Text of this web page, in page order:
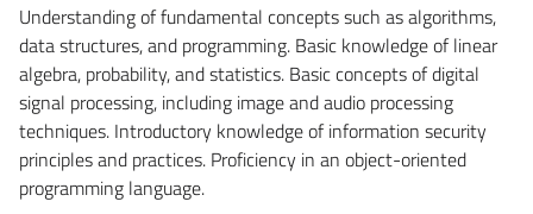
Understanding of fundamental concepts such as algorithms,
data structures, and programming. Basic knowledge of linear
algebra, probability, and statistics. Basic concepts of digital
signal processing, including image and audio processing
techniques. Introductory knowledge of information security
principles and practices. Proficiency in an object-oriented
programming language.